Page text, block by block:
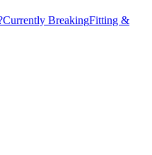
Currently BreakingFitting &